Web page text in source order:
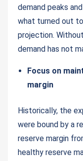
demand peaks
what turned out
projection.
demand has not
Focus on
margin
Historically, the
were bound by a
reserve margin
healthy reserve